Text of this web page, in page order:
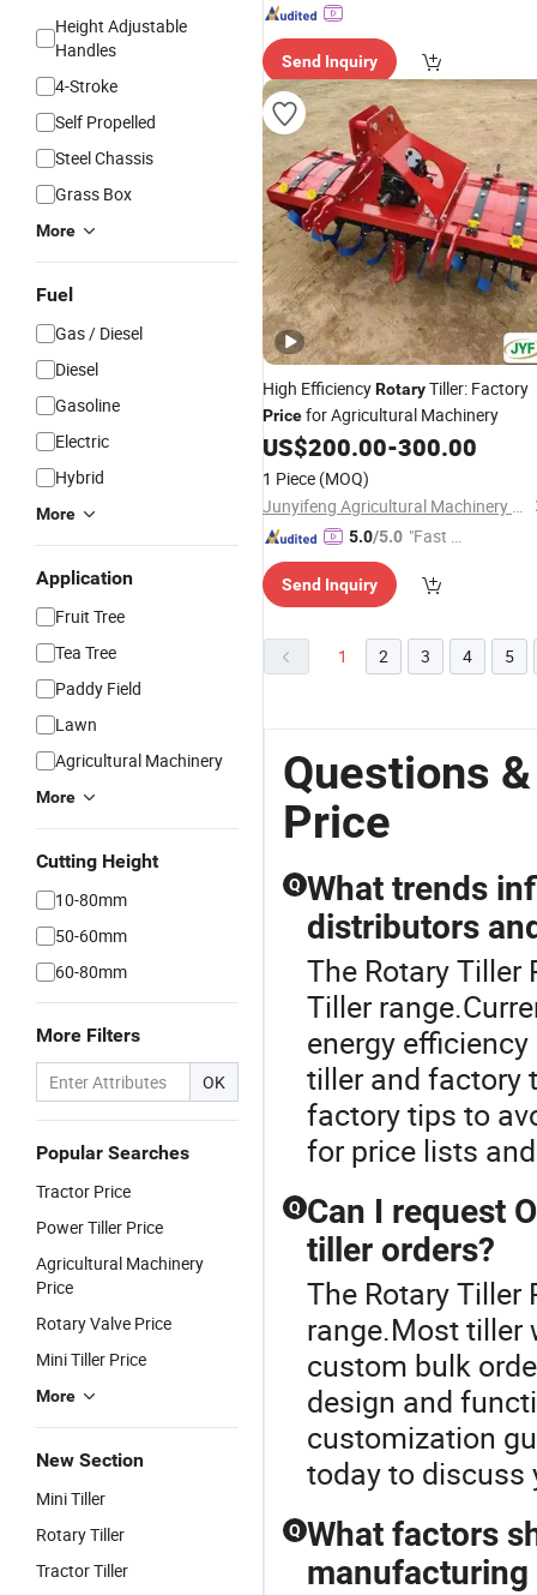
Height Adjustable
Handles
4-Stroke
Self Propelled
Steel Chassis
Grass Box
More
Fuel
Gas / Diesel
Diesel
Gasoline
Electric
Hybrid
More
Application
Fruit Tree
Tea Tree
Paddy Field
Lawn
Agricultural Machinery
More
Cutting Height
10-80mm
50-60mm
60-80mm
More Filters
OK
Popular Searches
Tractor Price
Power Tiller Price
Agricultural Machinery
Price
Rotary Valve Price
Mini Tiller Price
More
New Section
Mini Tiller
Rotary Tiller
Tractor Tiller
Send Inquiry
High EfficiencyRotaryTiller: Factory
Pricefor Agricultural Machinery
US$200.00-300.00
1 Piece (MOQ)
Junyifeng Agricultural Machinery Co., Ltd. of Junan County
5.0/5.0 "Fast Di
Send Inquiry
1 2 3 4 5
Questions
Price
Q What trends
distributors
The Rotary
Tiller
energy
tiller and factory
factory tips to
for price lists
Q Can I request
tiller orders?
The Rotary Tiller
range.Most tiller
custom bulk
design and
customization
today to discuss
Q What factors